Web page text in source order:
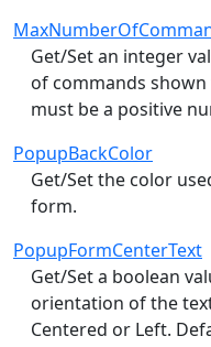
Get/Set an integer
of commands
must be a positive
PopupBackColor
Get/Set the color
form.
PopupFormCenterText
Get/Set a boolean
orientation of the
Centered or Left.